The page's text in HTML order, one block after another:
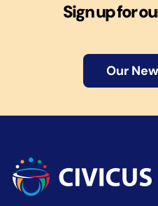
Sign up for
Our